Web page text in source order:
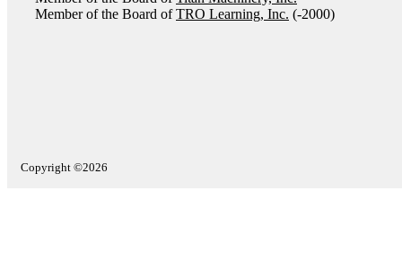
Member of the Board ofTRO Learning, Inc. (-2000)
Copyright ©2026